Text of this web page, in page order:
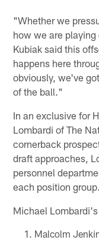
"Whether we
how we are
Kubiak said this
happens here
obviously, we've
of the ball."
In an exclusive for
Lombardi of The
cornerback
draft approaches,
personnel
each position group.
Michael
Malcolm